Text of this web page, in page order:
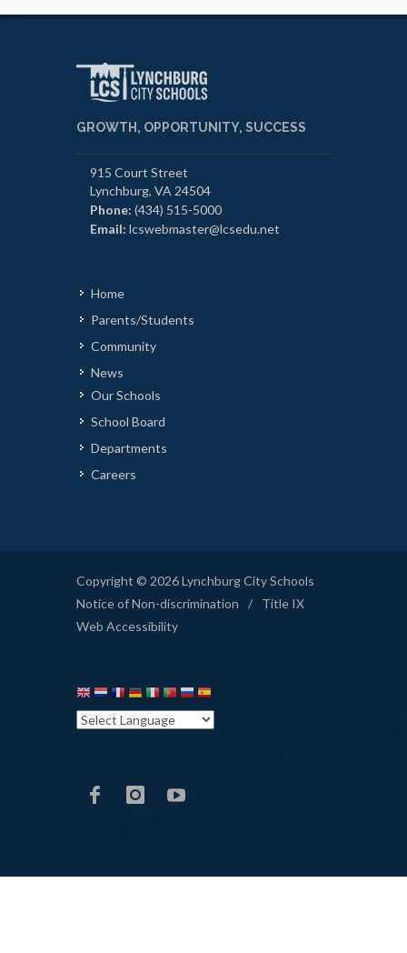
GROWTH, OPPORTUNITY, SUCCESS
915 Court Street
Lynchburg, VA 24504
Phone: (434) 515-5000
Email: lcswebmaster@lcsedu.net
Home
Parents/Students
Community
News
Our Schools
School Board
Departments
Careers
Copyright © 2026 Lynchburg City Schools
Notice of Non-discrimination
/
Title IX
Web Accessibility